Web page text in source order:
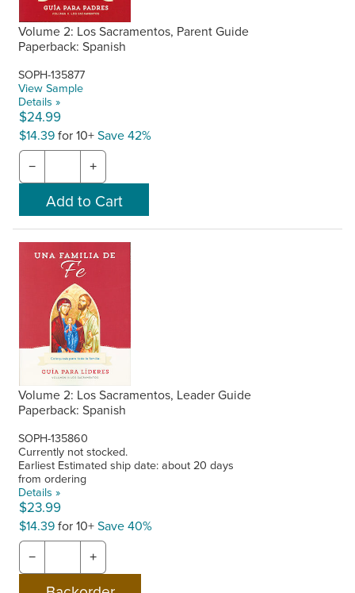
Volume 2: Los Sacramentos, Parent Guide
Paperback: Spanish
SOPH-135877
View Sample
Details »
$24.99
$14.39for 10+Save 42%
− +
Volume 2: Los Sacramentos, Leader Guide
Paperback: Spanish
SOPH-135860
Currently not stocked.
Earliest Estimated ship date: about 20 days
from ordering
Details »
$23.99
$14.39for 10+Save 40%
− +